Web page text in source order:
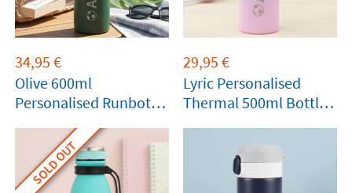
34,95 €
Olive 600ml
Personalised Runbott
29,95 €
Lyric Personalised
Thermal 500ml Bottle
SOLD OUT